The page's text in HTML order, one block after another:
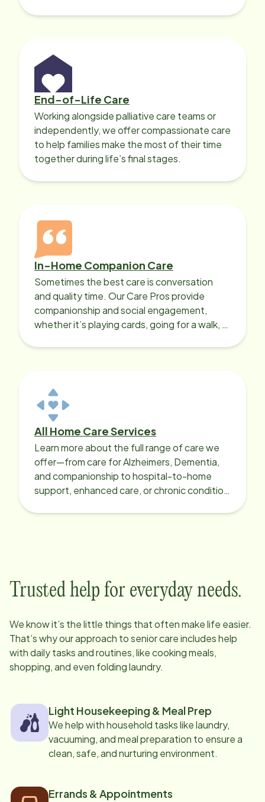
End-of-Life Care
Working alongside palliative care teams or
independently, we offer compassionate care
to help families make the most of their time
together during life’s final stages.
In-Home Companion Care
Sometimes the best care is conversation
and quality time. Our Care Pros provide
companionship and social engagement,
whether it’s playing cards, going for a walk, or
All Home Care Services
Learn more about the full range of care we
offer—from care for Alzheimers, Dementia,
and companionship to hospital-to-home
support, enhanced care, or chronic condition
Trusted help for everyday needs.
We know it’s the little things that often make life easier.
That’s why our approach to senior care includes help
with daily tasks and routines, like cooking meals,
shopping, and even folding laundry.
Light Housekeeping & Meal Prep
We help with household tasks like laundry,
vacuuming, and meal preparation to ensure a
clean, safe, and nurturing environment.
Errands & Appointments